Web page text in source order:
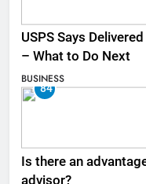
USPS Says
– What to Do Next
BUSINESS
84
Is there an
advisor?